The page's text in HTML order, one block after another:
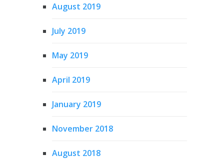
August 2019
July 2019
May 2019
April 2019
January 2019
November 2018
August 2018